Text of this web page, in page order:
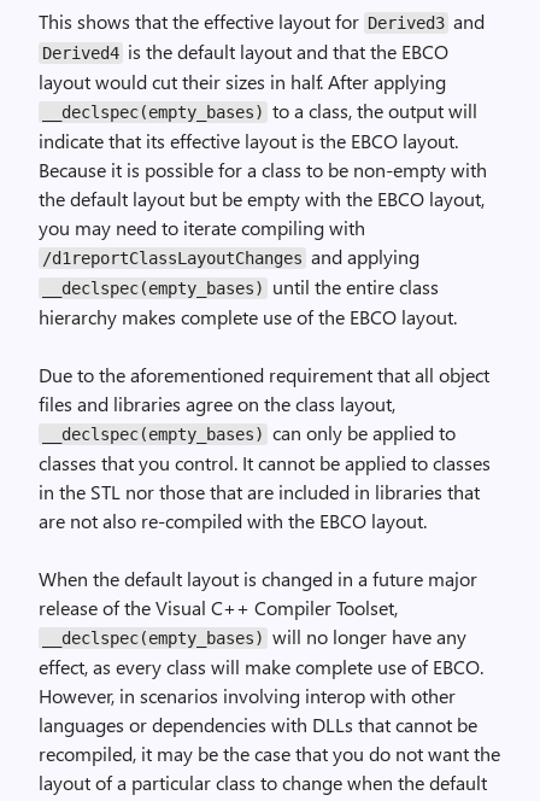
This shows that the effective layout for Derived3 and
Derived4 is the default layout and that the EBCO
layout would cut their sizes in half. After applying
__declspec(empty_bases) to a class, the output will
indicate that its effective layout is the EBCO layout.
Because it is possible for a class to be non-empty with
the default layout but be empty with the EBCO layout,
you may need to iterate compiling with
/d1reportClassLayoutChanges and applying
__declspec(empty_bases)
until the entire class
hierarchy makes complete use of the EBCO layout.
Due to the aforementioned requirement that all object
files and libraries agree on the class layout,
__declspec(empty_bases) can only be applied to
classes that you control. It cannot be applied to classes
in the STL nor those that are included in libraries that
are not also re-compiled with the EBCO layout.
When the default layout is changed in a future major
release of the Visual C++ Compiler Toolset,
__declspec(empty_bases) will no longer have any
effect, as every class will make complete use of EBCO.
However, in scenarios involving interop with other
languages or dependencies with DLLs that cannot be
recompiled, it may be the case that you do not want the
layout of a particular class to change when the default